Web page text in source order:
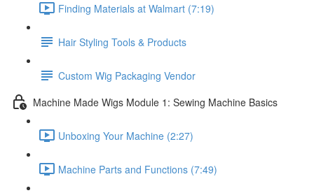
Finding Materials at Walmart (7:19)
Hair Styling Tools & Products
Custom Wig Packaging Vendor
Machine Made Wigs Module 1: Sewing Machine Basics
Unboxing Your Machine (2:27)
Machine Parts and Functions (7:49)